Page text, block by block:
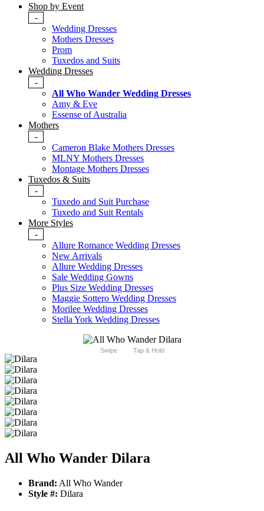
Shop by Event
-
Wedding Dresses
Mothers Dresses
Prom
Tuxedos and Suits
Wedding Dresses
-
All Who Wander Wedding Dresses
Amy & Eve
Essense of Australia
Mothers
-
Cameron Blake Mothers Dresses
MLNY Mothers Dresses
Montage Mothers Dresses
Tuxedos & Suits
-
Tuxedo and Suit Purchase
Tuxedo and Suit Rentals
More Styles
-
Allure Romance Wedding Dresses
New Arrivals
Allure Wedding Dresses
Sale Wedding Gowns
Plus Size Wedding Dresses
Maggie Sottero Wedding Dresses
Morilee Wedding Dresses
Stella York Wedding Dresses
Swipe Tap & Hold
All Who Wander Dilara
Brand: All Who Wander
Style #: Dilara